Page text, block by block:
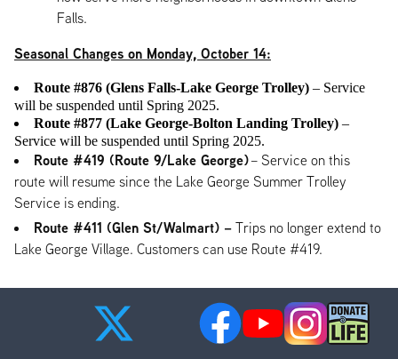
Falls.
Seasonal Changes on Monday, October 14:
Route #876 (Glens Falls-Lake George Trolley) – Service
will be suspended until Spring 2025.
Route #877 (Lake George-Bolton Landing Trolley) –
Service will be suspended until Spring 2025.
Route #419 (Route 9/Lake George)– Service on this
route will resume since the Lake George Summer Trolley
Service is ending.
Route #411 (Glen St/Walmart) – Trips no longer extend to
Lake George Village. Customers can use Route #419.